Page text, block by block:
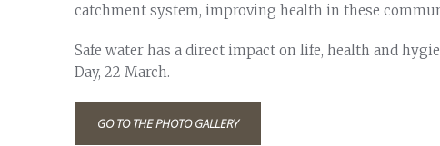
catchment system, improving health in these
Safe water has a direct impact on life, health and
Day, 22 March.
GO TO THE PHOTO GALLERY